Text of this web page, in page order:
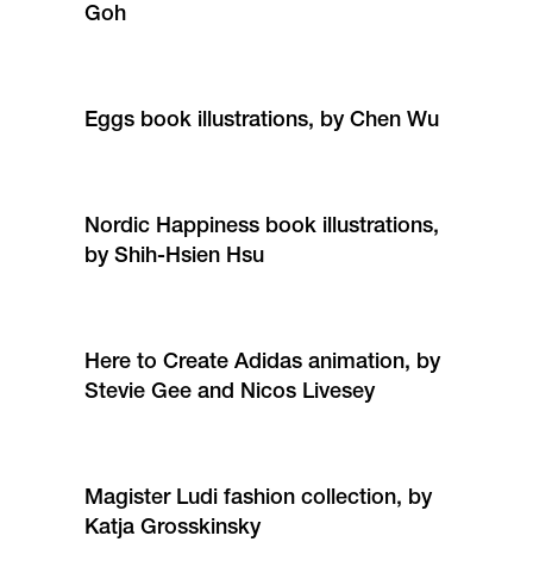
Goh
Eggs book illustrations, by Chen Wu
Nordic Happiness book illustrations,
by Shih-Hsien Hsu
Here to Create Adidas animation, by
Stevie Gee and Nicos Livesey
Magister Ludi fashion collection, by
Katja Grosskinsky